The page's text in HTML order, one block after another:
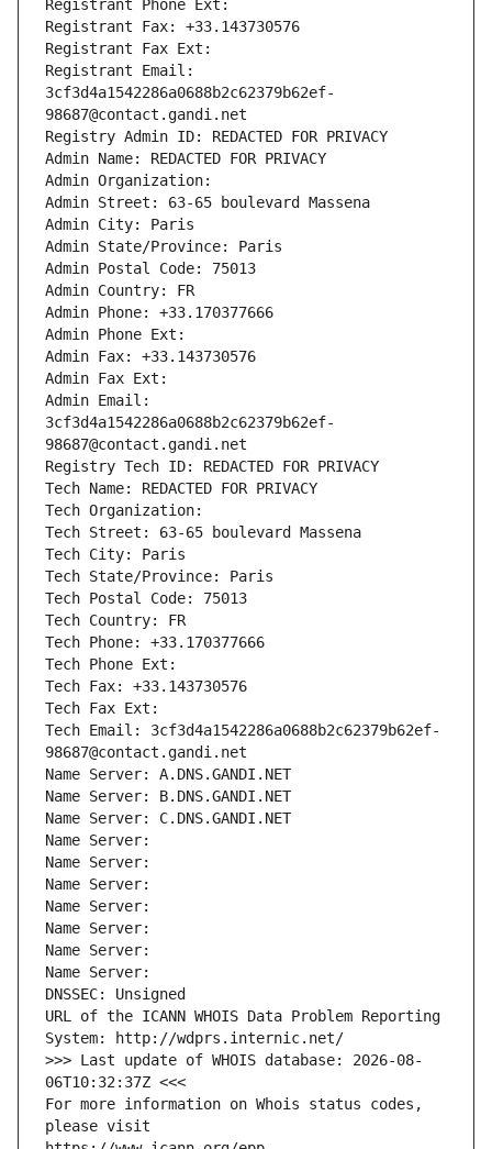
Registrant Phone Ext:
Registrant Fax: +33.143730576
Registrant Fax Ext:
Registrant Email:
3cf3d4a1542286a0688b2c62379b62ef-
98687@contact.gandi.net
Registry Admin ID: REDACTED FOR PRIVACY
Admin Name: REDACTED FOR PRIVACY
Admin Organization:
Admin Street: 63-65 boulevard Massena
Admin City: Paris
Admin State/Province: Paris
Admin Postal Code: 75013
Admin Country: FR
Admin Phone: +33.170377666
Admin Phone Ext:
Admin Fax: +33.143730576
Admin Fax Ext:
Admin Email:
3cf3d4a1542286a0688b2c62379b62ef-
98687@contact.gandi.net
Registry Tech ID: REDACTED FOR PRIVACY
Tech Name: REDACTED FOR PRIVACY
Tech Organization:
Tech Street: 63-65 boulevard Massena
Tech City: Paris
Tech State/Province: Paris
Tech Postal Code: 75013
Tech Country: FR
Tech Phone: +33.170377666
Tech Phone Ext:
Tech Fax: +33.143730576
Tech Fax Ext:
Tech Email: 3cf3d4a1542286a0688b2c62379b62ef-
98687@contact.gandi.net
Name Server: A.DNS.GANDI.NET
Name Server: B.DNS.GANDI.NET
Name Server: C.DNS.GANDI.NET
Name Server:
Name Server:
Name Server:
Name Server:
Name Server:
Name Server:
Name Server:
DNSSEC: Unsigned
URL of the ICANN WHOIS Data Problem Reporting
System: http://wdprs.internic.net/
>>> Last update of WHOIS database: 2026-08-
06T10:32:37Z <<<
For more information on Whois status codes,
please visit